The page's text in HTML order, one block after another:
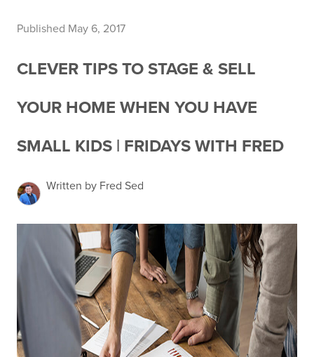
Published May 6, 2017
CLEVER TIPS TO STAGE & SELL
YOUR HOME WHEN YOU HAVE
SMALL KIDS | FRIDAYS WITH FRED
Written by Fred Sed